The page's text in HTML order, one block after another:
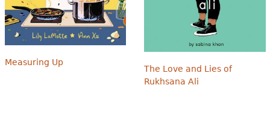
Measuring Up
The Love and Lies of
Rukhsana Ali